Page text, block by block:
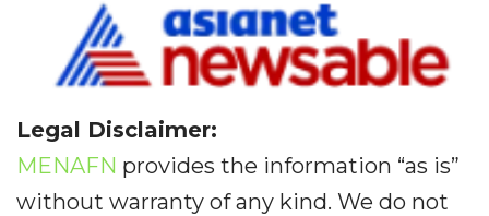
Legal Disclaimer:
MENAFN provides the information “as is”
without warranty of any kind. We do not